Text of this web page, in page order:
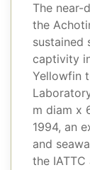
The near-
the
sustained
captivity
Yellowfin
m diam x
1994, an
and
the IATTC